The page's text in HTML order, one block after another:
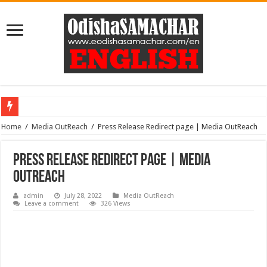
ODISHA APPROVES ₹4,573CRORE INVESTMENT, CREATING 22,873
Home / Media OutReach / Press Release Redirect page | Media OutReach
Press Release Redirect page | Media
OutReach
admin July 28, 2022
Media OutReach
Leave a comment
326 Views